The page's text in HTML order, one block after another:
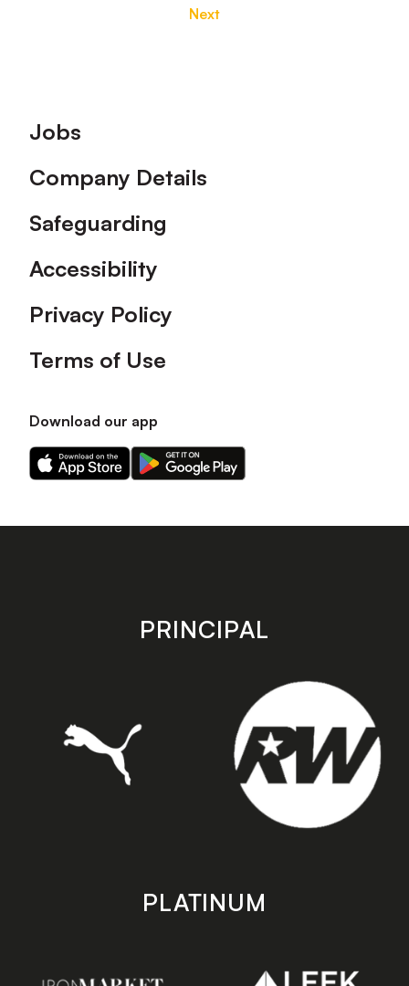
Next
Footer
Jobs
Company Details
Safeguarding
Accessibility
Privacy Policy
Terms of Use
Download our app
Download
our
on
Download
our
on
store
PRINCIPAL
PLATINUM